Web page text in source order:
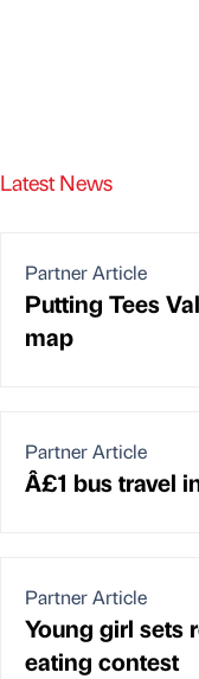
Latest News
Partner Article
Putting Tees
map
Partner Article
Â£1 bus travel
Partner Article
Young girl sets
eating contest